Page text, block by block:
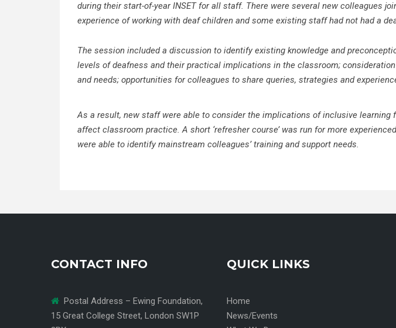
during their start-of-year INSET for all staff. There were several new colleagues
experience of working with deaf children and some existing staff had not had a
The session included a discussion to identify existing knowledge and
levels of deafness and their practical implications in the classroom; consideration
and needs; opportunities for colleagues to share queries, strategies and
As a result, new staff were able to consider the implications of inclusive learning
affect classroom practice. A short ‘refresher course’ was run for more
were able to identify mainstream colleagues’ training and support needs.
CONTACT INFO
Postal Address – Ewing Foundation,
15 Great College Street, London SW1P
QUICK LINKS
Home
News/Events